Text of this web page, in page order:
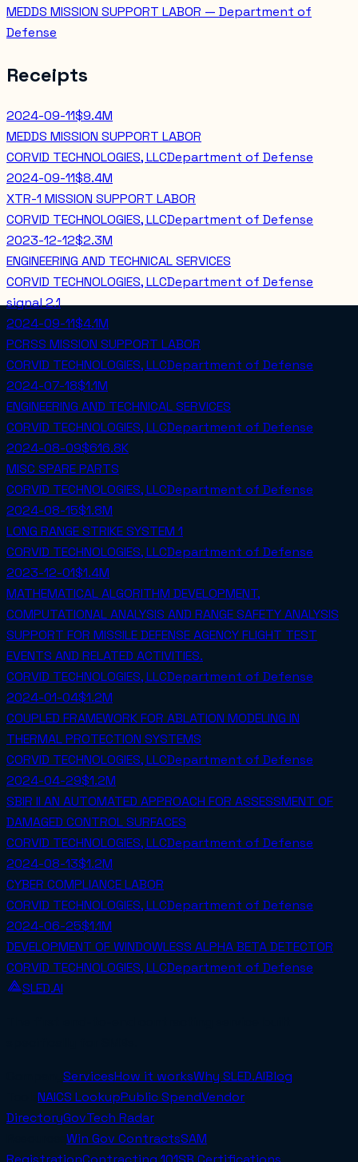
MEDDS MISSION SUPPORT LABOR — Department of
Defense
Receipts
2024-09-11$9.4M
MEDDS MISSION SUPPORT LABOR
CORVID TECHNOLOGIES, LLCDepartment of Defense
2024-09-11$8.4M
XTR-1 MISSION SUPPORT LABOR
CORVID TECHNOLOGIES, LLCDepartment of Defense
2023-12-12$2.3M
ENGINEERING AND TECHNICAL SERVICES
CORVID TECHNOLOGIES, LLCDepartment of Defense
signal2.1
2024-09-11$4.1M
PCRSS MISSION SUPPORT LABOR
CORVID TECHNOLOGIES, LLCDepartment of Defense
2024-07-18$1.1M
ENGINEERING AND TECHNICAL SERVICES
CORVID TECHNOLOGIES, LLCDepartment of Defense
2024-08-09$616.8K
MISC SPARE PARTS
CORVID TECHNOLOGIES, LLCDepartment of Defense
2024-08-15$1.8M
LONG RANGE STRIKE SYSTEM 1
CORVID TECHNOLOGIES, LLCDepartment of Defense
2023-12-01$1.4M
MATHEMATICAL ALGORITHM DEVELOPMENT,
COMPUTATIONAL ANALYSIS AND RANGE SAFETY ANALYSIS
SUPPORT FOR MISSILE DEFENSE AGENCY FLIGHT TEST
EVENTS AND RELATED ACTIVITIES.
CORVID TECHNOLOGIES, LLCDepartment of Defense
2024-01-04$1.2M
COUPLED FRAMEWORK FOR ABLATION MODELING IN
THERMAL PROTECTION SYSTEMS
CORVID TECHNOLOGIES, LLCDepartment of Defense
2024-04-29$1.2M
SBIR II AN AUTOMATED APPROACH FOR ASSESSMENT OF
DAMAGED CONTROL SURFACES
CORVID TECHNOLOGIES, LLCDepartment of Defense
2024-08-13$1.2M
CYBER COMPLIANCE LABOR
CORVID TECHNOLOGIES, LLCDepartment of Defense
2024-06-25$1.1M
DEVELOPMENT OF WINDOWLESS ALPHA BETA DETECTOR
CORVID TECHNOLOGIES, LLCDepartment of Defense
SLED.AI
ServicesHow it worksWhy SLED.AIBlog
ToolsNAICS LookupPublic SpendVendor
DirectoryGovTech Radar
ResourcesWin Gov ContractsSAM